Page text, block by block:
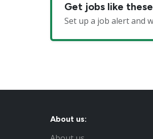
Get jobs like
Set up a job alert and
About us: